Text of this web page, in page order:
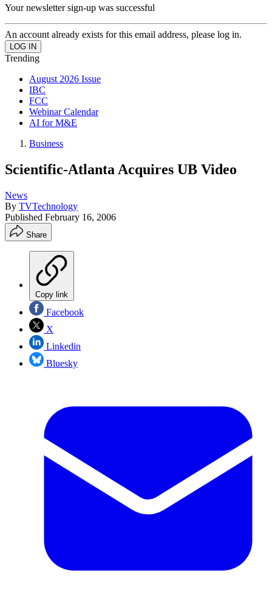
Your newsletter sign-up was successful
An account already exists for this email address, please log in.
Trending
August 2026 Issue
IBC
FCC
Webinar Calendar
AI for M&E
Business
Scientific-Atlanta Acquires UB Video
News
By TVTechnology
Published February 16, 2006
Share
Copy link
Facebook
X
Linkedin
Bluesky